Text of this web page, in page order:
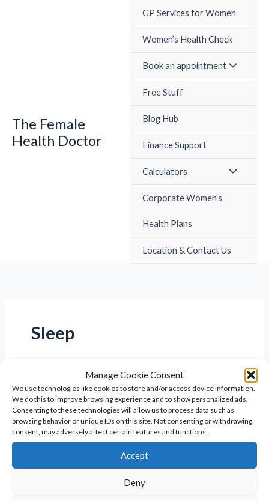
Manage Cookie Consent
We use technologies like cookies to store and/or access device information.
We do this to improve browsing experience and to show personalized ads.
Consenting to these technologies will allow us to process data such as
browsing behavior or unique IDs on this site. Not consenting or withdrawing
consent, may adversely affect certain features and functions.
Accept
Deny
The Female
Health Doctor
GP Services for Women
Women’s Health Check
Book an appointment
Free Stuff
Blog Hub
Finance Support
Calculators
Corporate Women’s
Health Plans
Location & Contact Us
Sleep